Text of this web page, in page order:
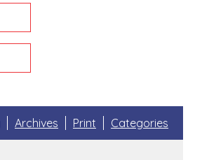
Archives Print Categories